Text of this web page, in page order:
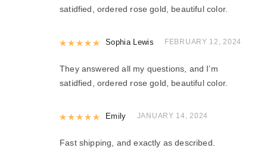
satidfied, ordered rose gold, beautiful color.
Rated5 out of 5
Sophia Lewis FEBRUARY 12, 2024
They answered all my questions, and I’m
satidfied, ordered rose gold, beautiful color.
Rated out of 5
Emily JANUARY 14, 2024
Fast shipping, and exactly as described.